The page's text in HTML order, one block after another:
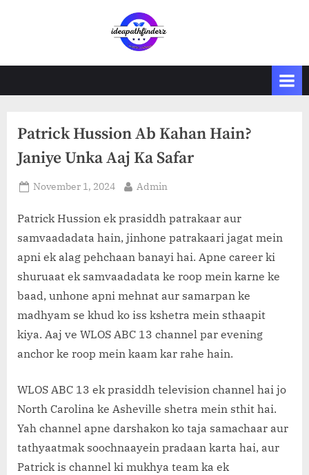
a
a
i
n
d
e
r
z
.
c
m
Patrick Hussion Ab Kahan Hain?
Janiye Unka Aaj Ka Safar
Posted
November 1, 2024 By
Admin
Patrick Hussion ek prasiddh patrakaar aur
samvaadadata hain, jinhone patrakaari jagat mein
apni ek alag pehchaan banayi hai. Apne career ki
shuruaat ek samvaadadata ke roop mein karne ke
baad, unhone apni mehnat aur samarpan ke
madhyam se khud ko iss kshetra mein sthaapit
kiya. Aaj ve WLOS ABC 13 channel par evening
anchor ke roop mein kaam kar rahe hain.
WLOS ABC 13 ek prasiddh television channel hai jo
North Carolina ke Asheville shetra mein sthit hai.
Yah channel apne darshakon ko taja samachaar aur
tathyaatmak soochnaayein pradaan karta hai, aur
Patrick is channel ki mukhya team ka ek